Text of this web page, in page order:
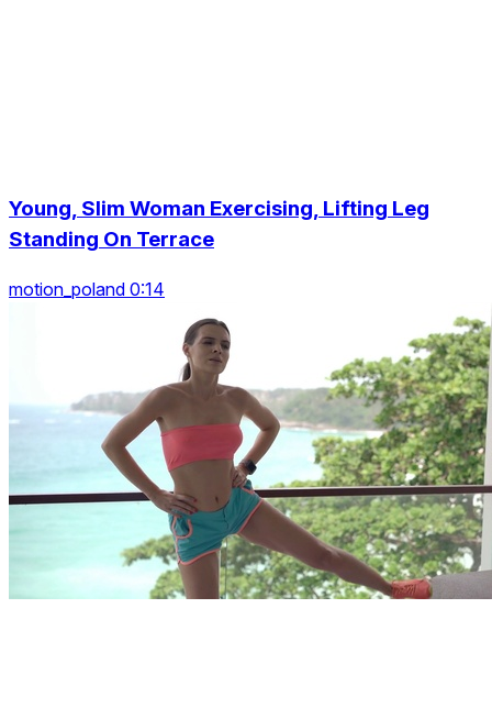
Young, Slim Woman Exercising, Lifting Leg
Standing On Terrace
motion_poland 0:14